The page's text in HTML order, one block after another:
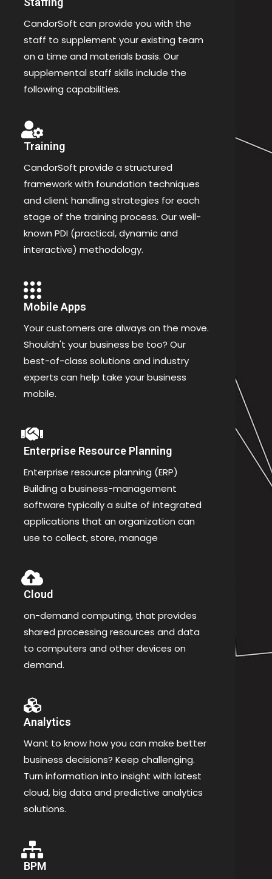
CandorSoft can provide you with the
staff to supplement your existing team
on a time and materials basis. Our
supplemental staff skills include the
following capabilities.
Training
CandorSoft provide a structured
framework with foundation techniques
and client handling strategies for each
stage of the training process. Our well-
known PDI (practical, dynamic and
interactive) methodology.
Mobile Apps
Your customers are always on the move.
Shouldn't your business be too? Our
best-of-class solutions and industry
experts can help take your business
mobile.
Enterprise Resource Planning
Enterprise resource planning (ERP)
Building a business-management
software typically a suite of integrated
applications that an organization can
use to collect, store, manage
Cloud
on-demand computing, that provides
shared processing resources and data
to computers and other devices on
demand.
Analytics
Want to know how you can make better
business decisions? Keep challenging.
Turn information into insight with latest
cloud, big data and predictive analytics
solutions.
BPM